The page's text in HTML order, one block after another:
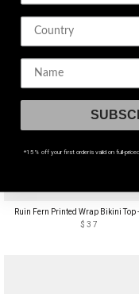
Ruin Fern Printed Wrap Bikini Top
$37
*15% off your first order is valid on full-